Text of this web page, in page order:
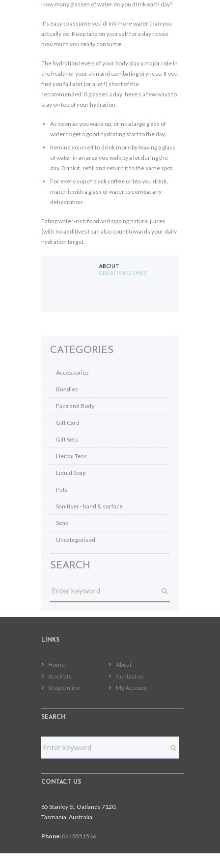
How many glasses of water do you drink each day?
It’s easy to assume you drink more water than you
actually do. Keep tabs on yourself for a day to see
how much you really consume.
The hydration levels of your body play a major role in
the health of your skin and combating dryness. If you
find you fall a bit (or a lot!) short of the
recommended ‘8 glasses a day’ here’s a few ways to
stay on top of your hydration.
As soon as you wake up, drink a large glass of
water to get a good hydrating start to the day.
Remind yourself to drink more by leaving a glass
of water in an area you walk by a lot during the
day. Drink it, refill and return it to the same spot.
For every cup of black coffee or tea you drink,
match it with a glass of water to combat any
dehydration.
Eating water-rich food and sipping natural juices
(with no additives) can also count towards your daily
hydration target.
ABOUT
CREATIVEOTHRS
CATEGORIES
Accessories
Bundles
Face and Body
Gift Card
Gift Sets
Herbal Teas
Liquid Soap
Pets
Sanitiser - hand & surface
Soap
Uncategorised
SEARCH
LINKS
Home
About
Stockists
Contact us
Shop Online
My Account
SEARCH
CONTACT US
65 Stanley St, Oatlands 7120,
Tasmania, Australia
Phone: 0418551546